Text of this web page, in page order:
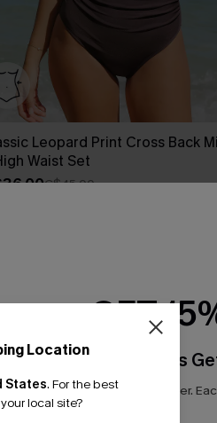
Leopard Print Cross Back
Waist Set
C$45.00
Location
States. For the best
local site?
GET
Email Subscribers
*One code per order.